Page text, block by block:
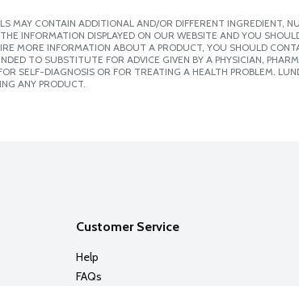
MAY CONTAIN ADDITIONAL AND/OR DIFFERENT INGREDIENT,
INFORMATION DISPLAYED ON OUR WEBSITE AND YOU
MORE INFORMATION ABOUT A PRODUCT, YOU SHOULD
TO SUBSTITUTE FOR ADVICE GIVEN BY A PHYSICIAN,
SELF-DIAGNOSIS OR FOR TREATING A HEALTH PROBLEM.
ANY PRODUCT.
Customer Service
Help
FAQs